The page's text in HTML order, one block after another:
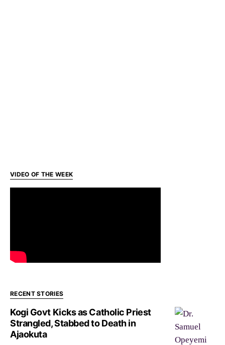
VIDEO OF THE WEEK
RECENT STORIES
Kogi Govt Kicks as Catholic Priest
Strangled, Stabbed to Death in
Ajaokuta